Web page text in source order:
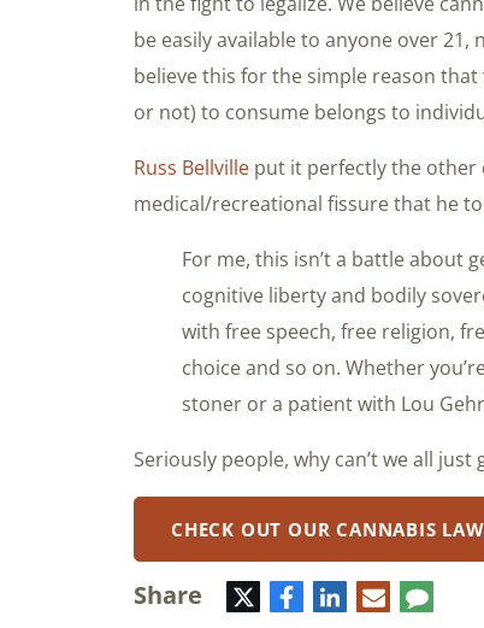
be easily available to anyone over
believe this for the simple reason
or not) to consume belongs to
Russ Bellville put it perfectly the other
medical/recreational fissure that he
For me, this isn’t a battle about
cognitive liberty and bodily
with free speech, free religion,
choice and so on. Whether
stoner or a patient with Lou
Seriously people, why can’t we all just
CHECK OUT OUR CANNABIS LAW
Share TwitterFacebook
LinkedIn
E-
mail